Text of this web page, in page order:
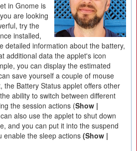
in Gnome is
are looking
try the
installed,
detailed information about the battery,
additional data the applet's icon
you can display the estimated
save yourself a couple of mouse
the Battery Status applet offers other
ability to switch between different
the session actions (Show |
also use the applet to shut down
and you can put it into the suspend
enable the sleep actions (Show |